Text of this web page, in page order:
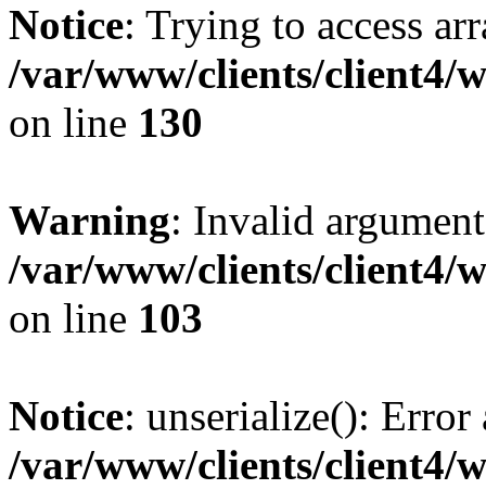
Notice: Trying to access
/var/www/clients/client4/
on line 130
Warning: Invalid
/var/www/clients/client4/
on line 103
Notice: unserialize():
/var/www/clients/client4/